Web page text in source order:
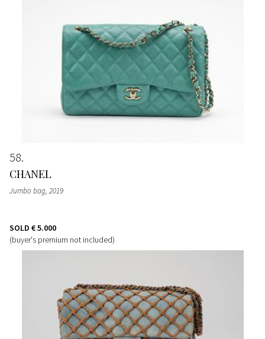
58
CHANEL
Jumbo bag, 2019
SOLD € 5.000
(buyer's premium not included)